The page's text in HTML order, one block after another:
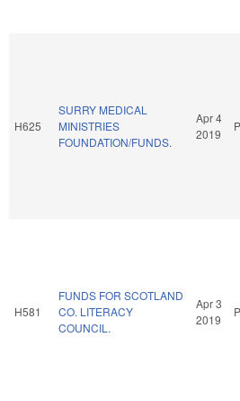
H625
SURRY MEDICAL
MINISTRIES
FOUNDATION/FUNDS.
Apr 4
2019
H581
FUNDS FOR SCOTLAND
CO. LITERACY
COUNCIL.
Apr 3
2019